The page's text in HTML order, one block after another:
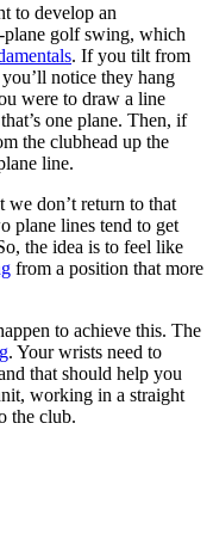
to develop an
plane golf swing, which
. If you tilt from
notice they hang
were to draw a line
one plane. Then, if
the clubhead up the
line.
don’t return to that
plane lines tend to get
the idea is to feel like
from a position that more
to achieve this. The
. Your wrists need to
that should help you
working in a straight
the club.